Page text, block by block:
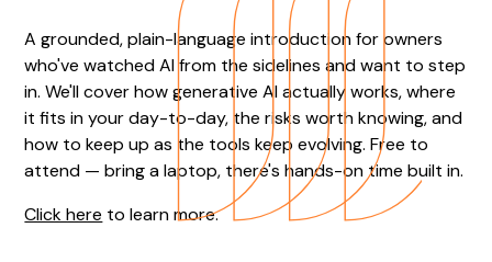
A grounded, plain-language introduction for owners
who've watched AI from the sidelines and want to step
in. We'll cover how generative AI actually works, where
it fits in your day-to-day, the risks worth knowing, and
how to keep up as the tools keep evolving. Free to
attend — bring a laptop, there's hands-on time built in.
Click here to learn more.